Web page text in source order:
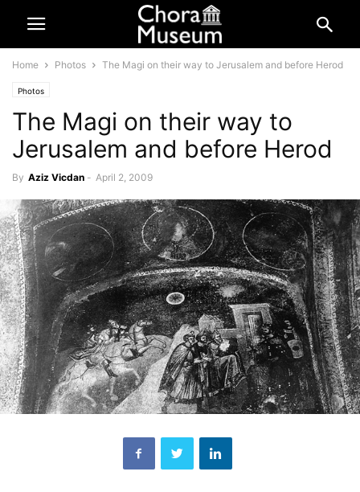
Home Photos The Magi on their way to Jerusalem and before Herod
Photos
The Magi on their way to
Jerusalem and before Herod
By Aziz Vicdan - April 2, 2009